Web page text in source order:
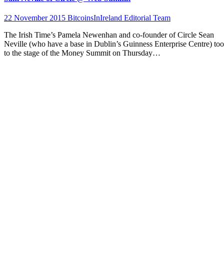
22 November 2015 BitcoinsInIreland Editorial Team
The Irish Time’s Pamela Newenhan and co-founder of Circle Sean
Neville (who have a base in Dublin’s Guinness Enterprise Centre)
to the stage of the Money Summit on Thursday…